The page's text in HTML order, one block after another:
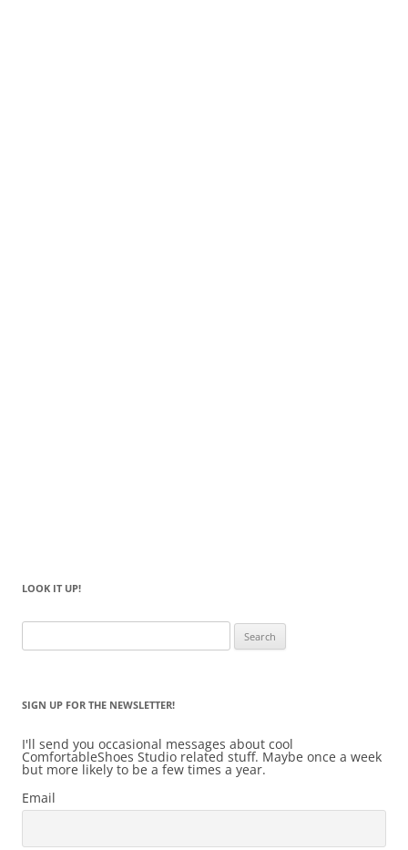
LOOK IT UP!
for:
SIGN UP FOR THE NEWSLETTER!
I'll send you occasional messages about cool
ComfortableShoes Studio related stuff. Maybe once a week
but more likely to be a few times a year.
Email